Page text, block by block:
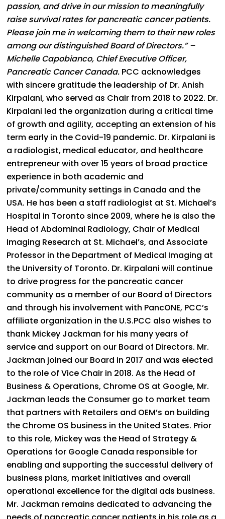
passion, and drive in our mission to meaningfully
raise survival rates for pancreatic cancer patients.
Please join me in welcoming them to their new roles
among our distinguished Board of Directors.” –
Michelle Capobianco, Chief Executive Officer,
Pancreatic Cancer Canada. PCC acknowledges
with sincere gratitude the leadership of Dr. Anish
Kirpalani, who served as Chair from 2018 to 2022. Dr.
Kirpalani led the organization during a critical time
of growth and agility, accepting an extension of his
term early in the Covid-19 pandemic. Dr. Kirpalani is
a radiologist, medical educator, and healthcare
entrepreneur with over 15 years of broad practice
experience in both academic and
private/community settings in Canada and the
USA. He has been a staff radiologist at St. Michael’s
Hospital in Toronto since 2009, where he is also the
Head of Abdominal Radiology, Chair of Medical
Imaging Research at St. Michael’s, and Associate
Professor in the Department of Medical Imaging at
the University of Toronto. Dr. Kirpalani will continue
to drive progress for the pancreatic cancer
community as a member of our Board of Directors
and through his involvement with PancONE, PCC’s
affiliate organization in the U.S.PCC also wishes to
thank Mickey Jackman for his many years of
service and support on our Board of Directors. Mr.
Jackman joined our Board in 2017 and was elected
to the role of Vice Chair in 2018. As the Head of
Business & Operations, Chrome OS at Google, Mr.
Jackman leads the Consumer go to market team
that partners with Retailers and OEM’s on building
the Chrome OS business in the United States. Prior
to this role, Mickey was the Head of Strategy &
Operations for Google Canada responsible for
enabling and supporting the successful delivery of
business plans, market initiatives and overall
operational excellence for the digital ads business.
Mr. Jackman remains dedicated to advancing the